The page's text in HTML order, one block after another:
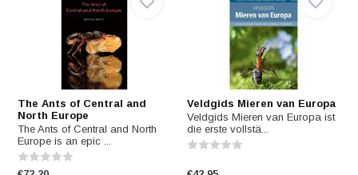
The Ants of Central and
North Europe
The Ants of Central and North
Europe is an epic ...
Veldgids Mieren van Europa
Veldgids Mieren van Europa ist
die erste vollstä...